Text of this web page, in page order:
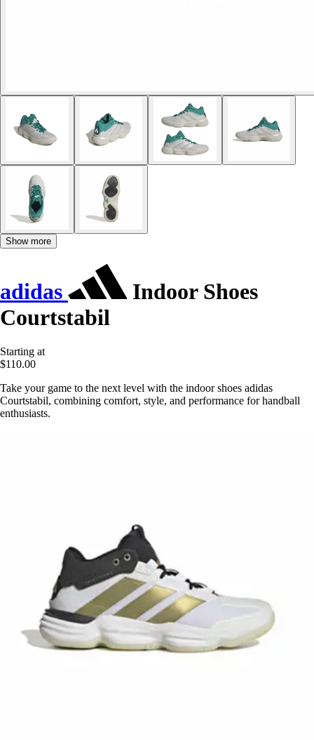
Show more
adidas
Indoor Shoes
Courtstabil
Starting at
$110.00
Take your game to the next level with the indoor shoes adidas
Courtstabil, combining comfort, style, and performance for handball
enthusiasts.